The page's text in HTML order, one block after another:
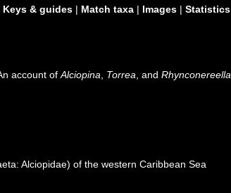
Keys & guides | Match taxa | Images | Statistics
account ofAlciopina Torrea , andRhynconereella
Alciopidae) of the western Caribbean Sea